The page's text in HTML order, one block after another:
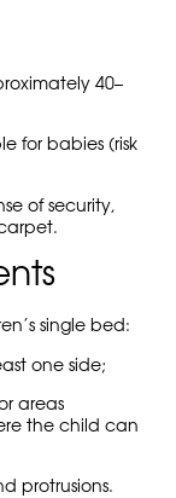
40–
for babies (risk
of security,
single bed:
one side;
areas
the child can
protrusions.